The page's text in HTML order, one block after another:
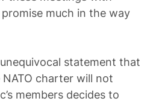
much in the way
statement that
charter will not
members decides to